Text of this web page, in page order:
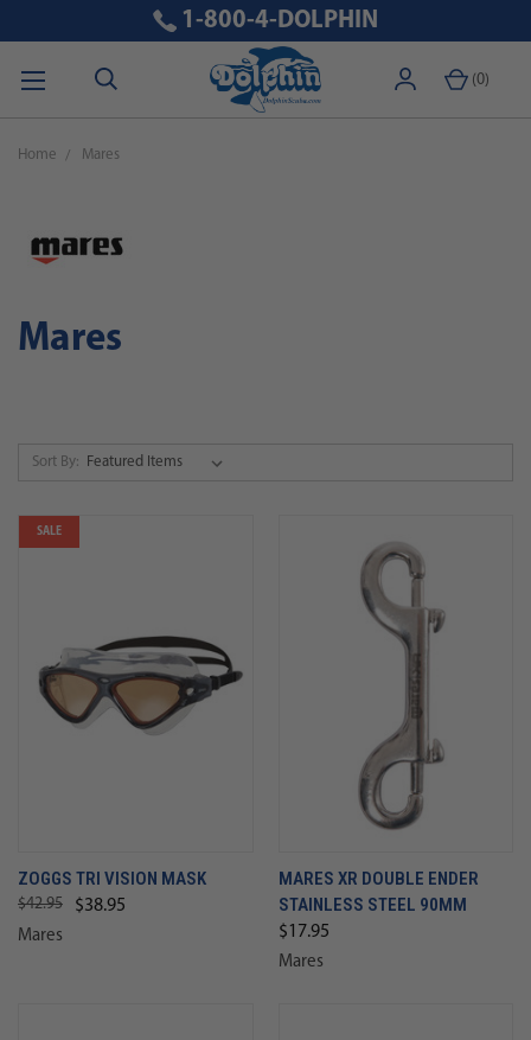
(0)
1-800-4-DOLPHIN
Home Mares
Mares
Sort By:
SALE
ZOGGS TRI VISION MASK
$42.95 $38.95
Mares
MARES XR DOUBLE ENDER
STAINLESS STEEL 90MM
$17.95
Mares